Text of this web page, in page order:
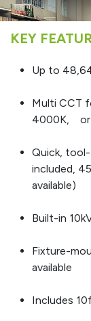
KEY
Up to
Multi CCT
4000K, or
Quick,
included,
available)
Built-in
Fixture-
available
Includes